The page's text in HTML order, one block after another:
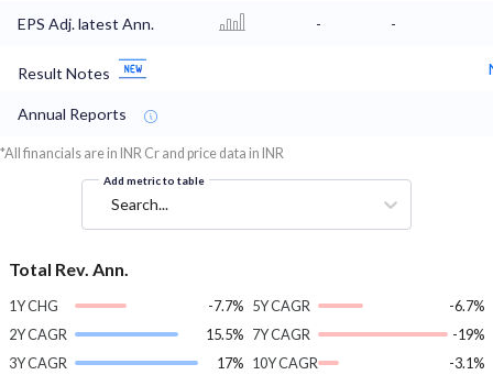
EPS Adj. latest Ann. - -
Result Notes
Annual Reports
*All financials are in INR Cr and price data in INR
Add metric to table
Search...
Total Rev. Ann.
1Y CHG
-7.7%
2Y CAGR
15.5%
3Y CAGR
17%
5Y CAGR
-6.7%
7Y CAGR
-19%
10Y CAGR
-3.1%